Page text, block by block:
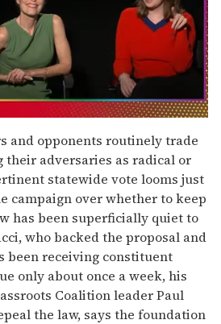
and opponents routinely trade
their adversaries as radical or
statewide vote looms just
campaign over whether to keep
has been superficially quiet to
who backed the proposal and
been receiving constituent
only about once a week, his
Coalition leader Paul
the law, says the foundation